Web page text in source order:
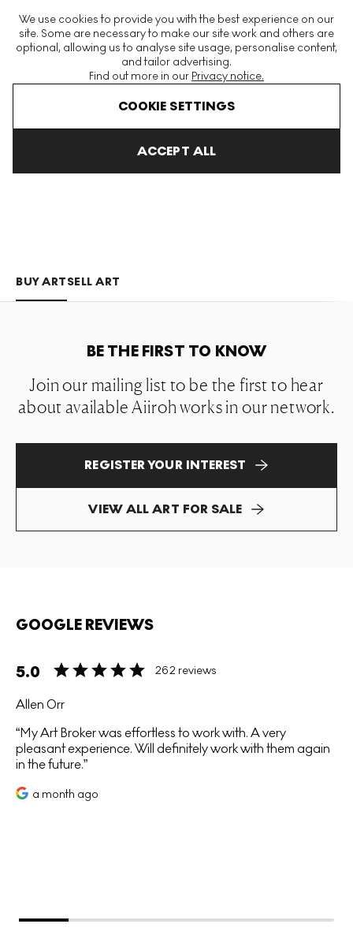
We use cookies to provide you with the best experience on our
site. Some are necessary to make our site work and others are
optional, allowing us to analyse site usage, personalise content,
and tailor advertising.
Find out more in our Privacy notice.
COOKIE SETTINGS
ACCEPT ALL
The World's Largest Modern & Contemporary Prints & Editions
Platform
BUY ARTSELL ART
BE THE FIRST TO KNOW
Join our mailing list to be the first to hear
about available Aiiroh works in our network.
REGISTER YOUR INTEREST
VIEW ALL ART FOR SALE
GOOGLE REVIEWS
5.0 262 reviews
Allen Orr
My Art Broker was effortless to work with. A very
pleasant experience. Will definitely work with them again
in the future.
a month ago